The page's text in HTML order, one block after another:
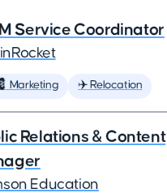
Service Coordinator
Marketing ✈️ Relocation
Relations & Content
Education